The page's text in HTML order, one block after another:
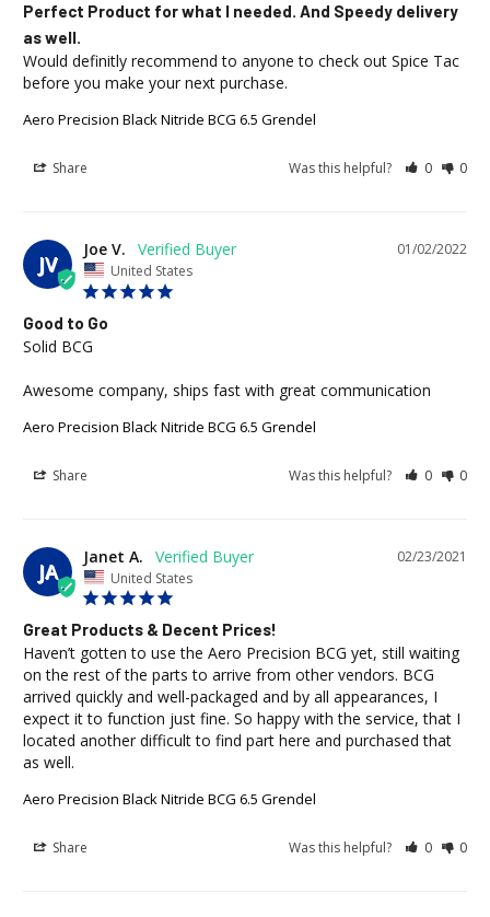
Perfect Product for what I needed. And Speedy delivery
as well.
Would definitly recommend to anyone to check out Spice Tac
before you make your next purchase.
Aero Precision Black Nitride BCG 6.5 Grendel
Share Was this helpful? 0 0
JV
01/02/2022
Joe V.
United States
Good to Go
Solid BCG
Awesome company, ships fast with great communication
Aero Precision Black Nitride BCG 6.5 Grendel
Share Was this helpful? 0 0
JA
02/23/2021
Janet A.
United States
Great Products & Decent Prices!
Haven’t gotten to use the Aero Precision BCG yet, still waiting
on the rest of the parts to arrive from other vendors. BCG
arrived quickly and well-packaged and by all appearances, I
expect it to function just fine. So happy with the service, that I
located another difficult to find part here and purchased that
as well.
Aero Precision Black Nitride BCG 6.5 Grendel
Share Was this helpful? 0 0